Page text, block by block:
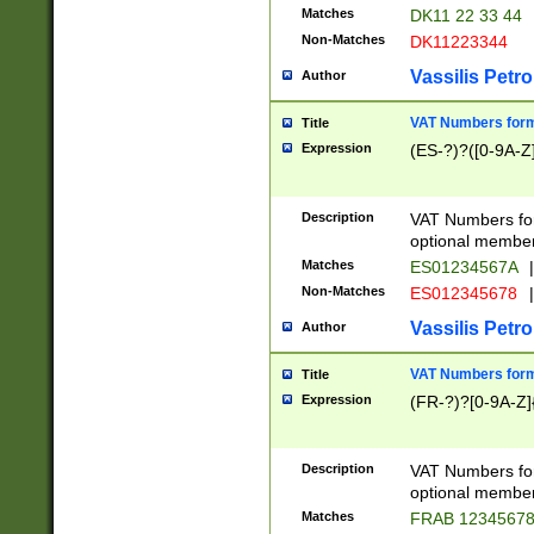
Matches DK11 22 33 44
Non-Matches DK11223344
Author Vassilis
Title VAT Numbers
Expression (ES-?)?([0-9A-
Description
VAT Numbers
optional
Matches ES01234567A |
Non-Matches ES012345678 |
Author Vassilis
Title VAT Numbers
Expression (FR-?)?[0-9A-
Description
VAT Numbers
optional
Matches FRAB